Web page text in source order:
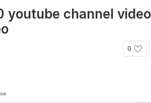
youtube channel video
0